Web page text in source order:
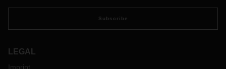
Subscribe
LEGAL
Imprint